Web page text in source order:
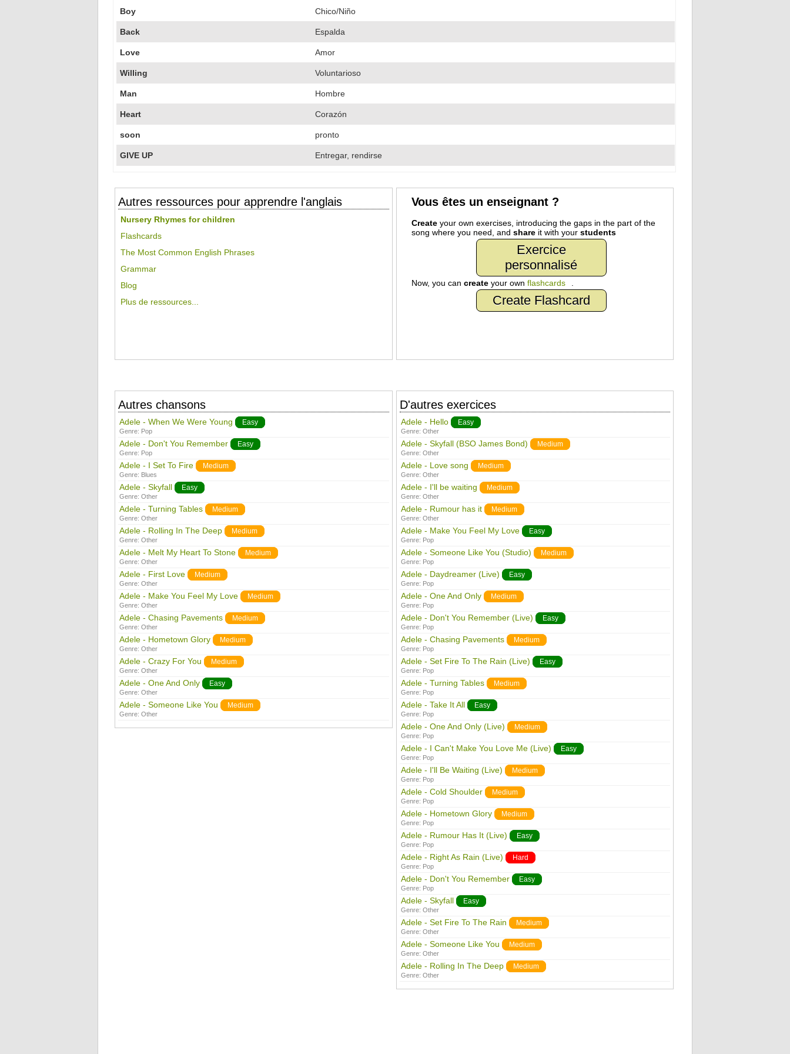
Boy Chico/Niño
Back Espalda
Love Amor
Willing Voluntarioso
Man Hombre
Heart Corazón
soon pronto
GIVE UP Entregar, rendirse
Autres ressources pour apprendre l'anglais
Nursery Rhymes for children
Flashcards
The Most Common English Phrases
Grammar
Blog
Plus de ressources...
Vous êtes un enseignant ?
Createyour own exercises, introducing the gaps in the part of the
song where you need, and shareit with your students
Exercice
personnalisé
Now, you can createyour own flashcards
Create Flashcard
Autres chansons
Adele - When We Were Young Easy
Genre: Pop
Adele - Don't You Remember Easy
Genre: Pop
Adele - I Set To Fire Medium
Genre: Blues
Adele - Skyfall Easy
Genre: Other
Adele - Turning Tables Medium
Genre: Other
Adele - Rolling In The Deep Medium
Genre: Other
Adele - Melt My Heart To Stone Medium
Genre: Other
Adele - First Love Medium
Genre: Other
Adele - Make You Feel My Love Medium
Genre: Other
Adele - Chasing Pavements Medium
Genre: Other
Adele - Hometown Glory Medium
Genre: Other
Adele - Crazy For You Medium
Genre: Other
Adele - One And Only Easy
Genre: Other
Adele - Someone Like You Medium
Genre: Other
D'autres exercices
Adele - Hello Easy
Genre: Other
Adele - Skyfall (BSO James Bond) Medium
Genre: Other
Adele - Love song Medium
Genre: Other
Adele - I'll be waiting Medium
Genre: Other
Adele - Rumour has it Medium
Genre: Other
Adele - Make You Feel My Love Easy
Genre: Pop
Adele - Someone Like You (Studio) Medium
Genre: Pop
Adele - Daydreamer (Live) Easy
Genre: Pop
Adele - One And Only Medium
Genre: Pop
Adele - Don't You Remember (Live) Easy
Genre: Pop
Adele - Chasing Pavements Medium
Genre: Pop
Adele - Set Fire To The Rain (Live) Easy
Genre: Pop
Adele - Turning Tables Medium
Genre: Pop
Adele - Take It All Easy
Genre: Pop
Adele - One And Only (Live) Medium
Genre: Pop
Adele - I Can't Make You Love Me (Live) Easy
Genre: Pop
Adele - I'll Be Waiting (Live) Medium
Genre: Pop
Adele - Cold Shoulder Medium
Genre: Pop
Adele - Hometown Glory Medium
Genre: Pop
Adele - Rumour Has It (Live) Easy
Genre: Pop
Adele - Right As Rain (Live) Hard
Genre: Pop
Adele - Don't You Remember Easy
Genre: Pop
Adele - Skyfall Easy
Genre: Other
Adele - Set Fire To The Rain Medium
Genre: Other
Adele - Someone Like You Medium
Genre: Other
Adele - Rolling In The Deep Medium
Genre: Other